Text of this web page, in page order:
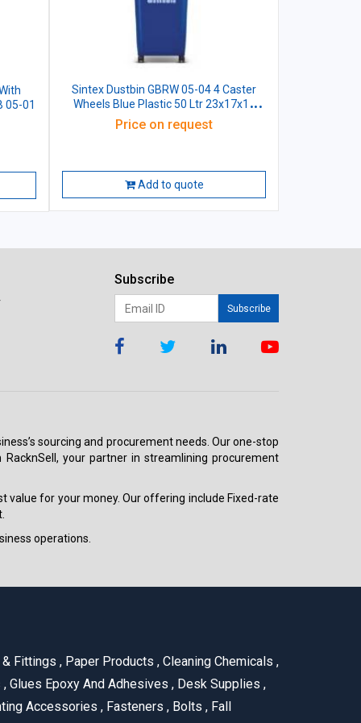
05-01
Sintex Dustbin GBRW 05-04 4 Caster
Wheels Blue Plastic 50 Ltr 23x17x18
Price on request
Add to quote
Subscribe
Subscribe
sourcing and procurement needs. Our one-stop
your partner in streamlining procurement
value for your money. Our offering include Fixed-rate
operations.
Fittings , Paper Products , Cleaning Chemicals ,
, Glues Epoxy And Adhesives , Desk Supplies ,
Accessories , Fasteners , Bolts , Fall